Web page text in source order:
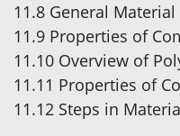
11.8 General
11.9 Properties of
11.10 Overview of
11.11 Properties of
11.12 Steps in